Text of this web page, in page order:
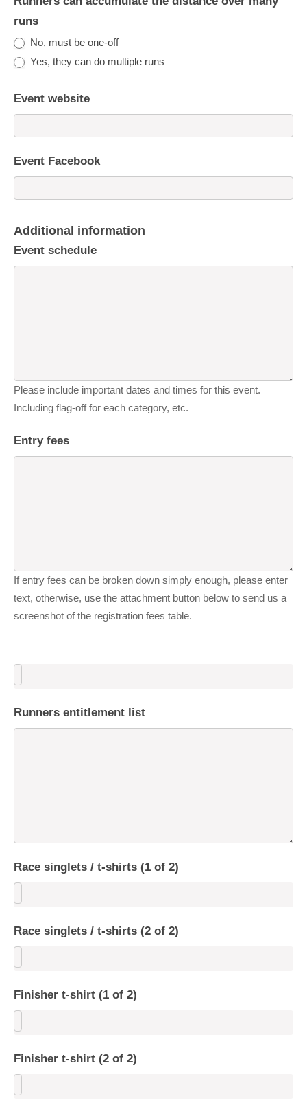
runs
No, must be one-off
Yes, they can do multiple runs
Event website
Event Facebook
Additional information
Event schedule
Please include important dates and times for this event.
Including flag-off for each category, etc.
Entry fees
If entry fees can be broken down simply enough, please enter
text, otherwise, use the attachment button below to send us a
screenshot of the registration fees table.
Runners entitlement list
Race singlets / t-shirts (1 of 2)
Race singlets / t-shirts (2 of 2)
Finisher t-shirt (1 of 2)
Finisher t-shirt (2 of 2)